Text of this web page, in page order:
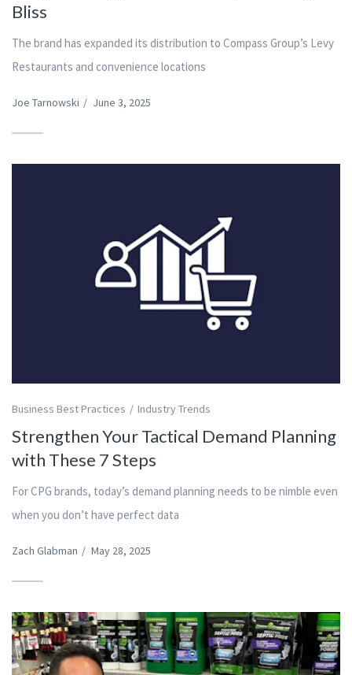
Bliss
The brand has expanded its distribution to Compass Group’s Levy
Restaurants and convenience locations
Joe Tarnowski / June 3, 2025
Business Best Practices Industry Trends
Strengthen Your Tactical Demand Planning
with These 7 Steps
For CPG brands, today’s demand planning needs to be nimble even
when you don’t have perfect data
Zach Glabman / May 28, 2025